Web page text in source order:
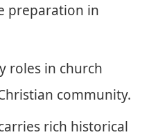
preparation in
roles in church
community.
rich historical